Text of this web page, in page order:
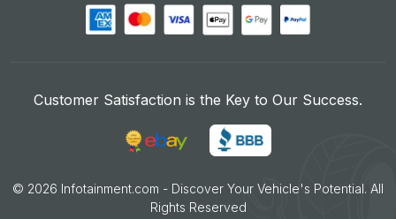
Customer Satisfaction is the Key to Our Success.
© 2026 Infotainment.com - Discover Your Vehicle's Potential. All
Rights Reserved